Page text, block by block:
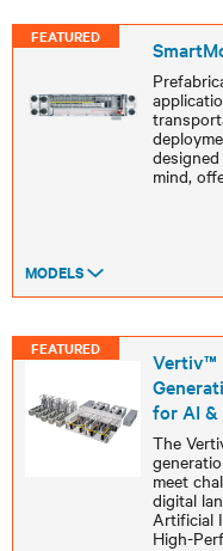
FEATURED
mind,
MODELS
FEATURED
Vertiv™
for AI &
The
meet
digital
Artificial
High-